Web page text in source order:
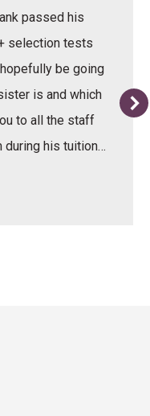
passed his
selection tests
be going
is and which
to all the staff
during his tuition…